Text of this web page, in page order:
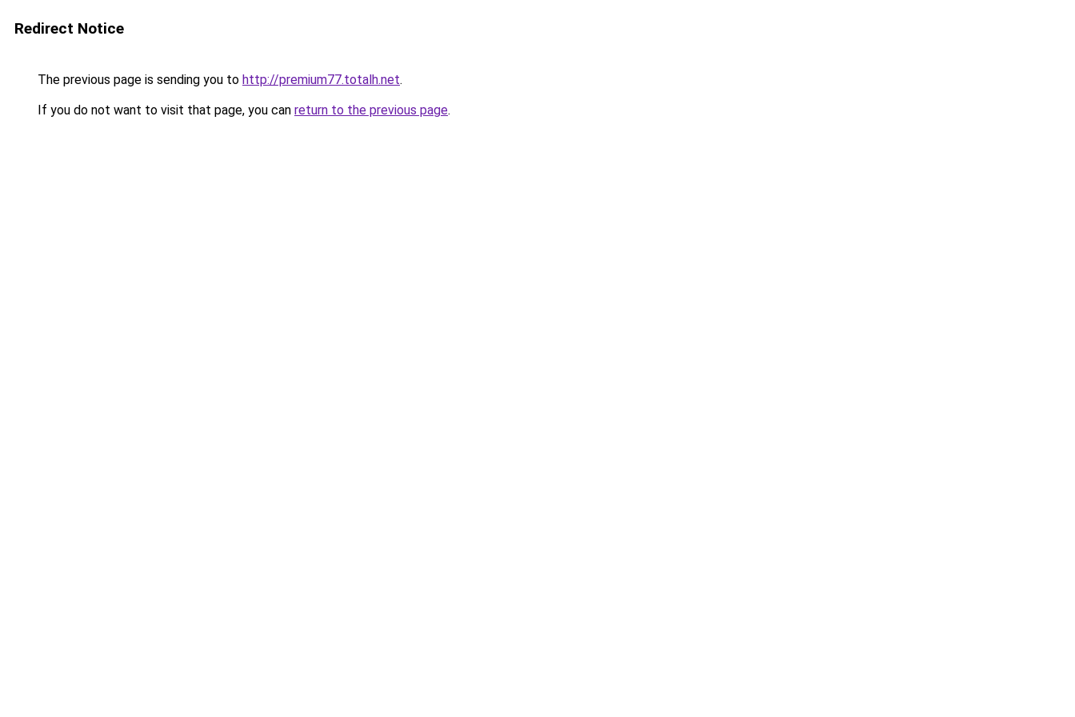
Redirect Notice
The previous page is sending you to http://premium77.totalh.net.
If you do not want to visit that page, you can return to the previous page.